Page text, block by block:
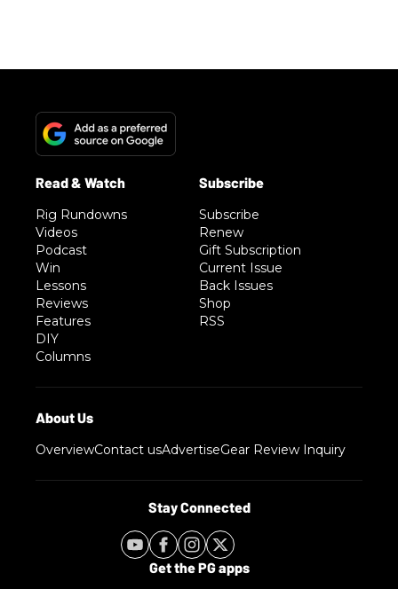
Rig Rundowns
Videos
Podcast
Win
Lessons
Reviews
Features
DIY
Columns
Subscribe
Renew
Gift Subscription
Current Issue
Back Issues
Shop
RSS
OverviewContact usAdvertiseGear Review Inquiry